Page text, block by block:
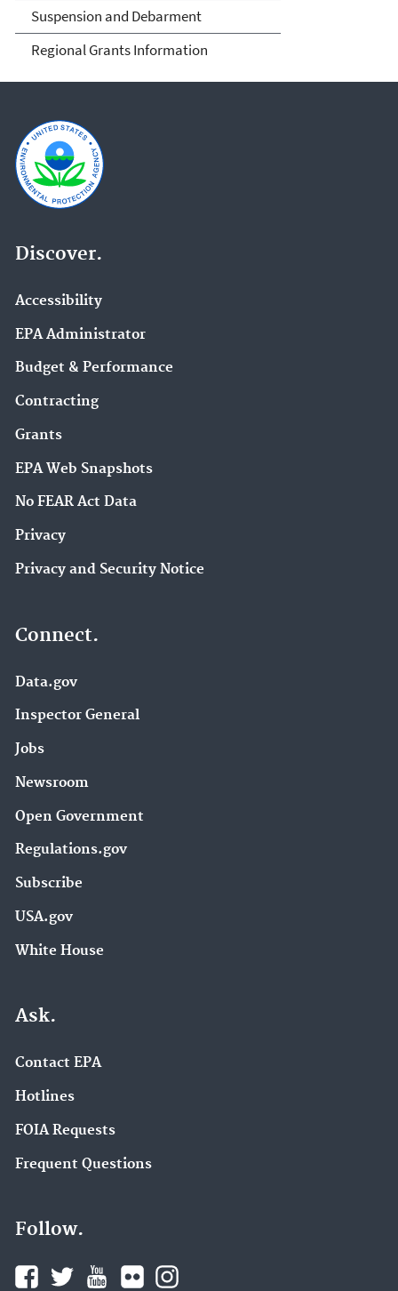
Suspension and Debarment
Regional Grants Information
Discover.
Accessibility
EPA Administrator
Budget & Performance
Contracting
Grants
EPA Web Snapshots
No FEAR Act Data
Privacy
Privacy and Security Notice
Connect.
Data.gov
Inspector General
Jobs
Newsroom
Open Government
Regulations.gov
Subscribe
USA.gov
White House
Ask.
Contact EPA
Hotlines
FOIA Requests
Frequent Questions
Follow.